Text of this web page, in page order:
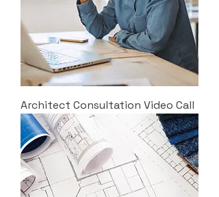
Architect Consultation Video Call